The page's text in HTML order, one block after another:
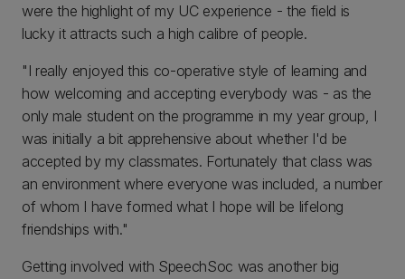
were the highlight of my UC experience - the field is
lucky it attracts such a high calibre of people.
"I really enjoyed this co-operative style of learning and
how welcoming and accepting everybody was - as the
only male student on the programme in my year group, I
was initially a bit apprehensive about whether I'd be
accepted by my classmates. Fortunately that class was
an environment where everyone was included, a number
of whom I have formed what I hope will be lifelong
friendships with."
Getting involved with SpeechSoc was another big